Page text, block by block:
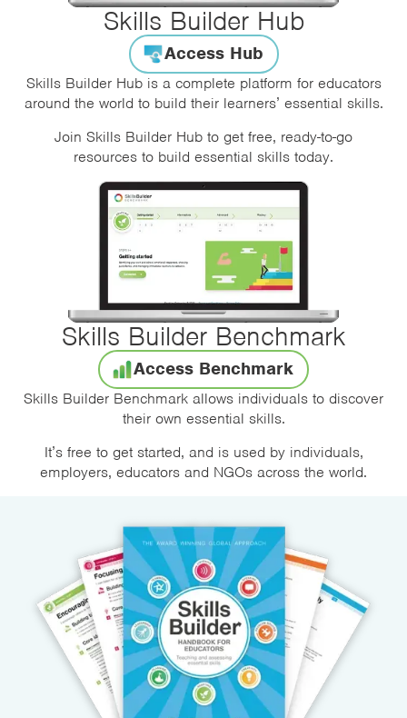
Skills Builder Hub
Access Hub
Skills Builder Hub is a complete platform for educators
around the world to build their learners’ essential skills.
Join Skills Builder Hub to get free, ready-to-go
resources to build essential skills today.
Skills Builder Benchmark
Access Benchmark
Skills Builder Benchmark allows individuals to discover
their own essential skills.
It’s free to get started, and is used by individuals,
employers, educators and NGOs across the world.